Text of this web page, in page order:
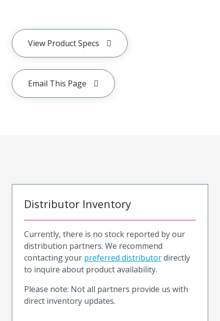
View Product Specs
Email This Page
Distributor Inventory
Currently, there is no stock reported by our
distribution partners. We recommend
contacting your preferred distributordirectly
to inquire about product availability.
Please note: Not all partners provide us with
direct inventory updates.